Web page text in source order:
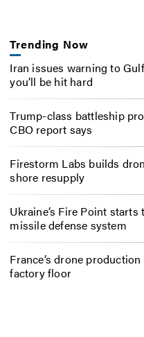
Trending Now
Iran issues warning to
you’ll be hit hard
Trump-class battleship
CBO report says
Firestorm Labs builds
shore resupply
Ukraine’s Fire Point
missile defense system
France’s drone
factory floor